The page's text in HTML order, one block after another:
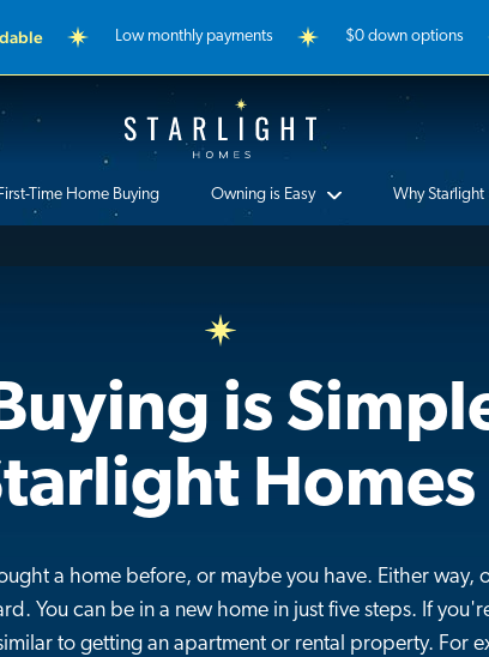
Low monthly payments $0 down options
Starlight Homes
Time Home Buying Owning is Easy Why Starlight
is
Homes
a home before, or maybe you have. Either way,
You can be in a new home in just five steps. If
to getting an apartment or rental property. For